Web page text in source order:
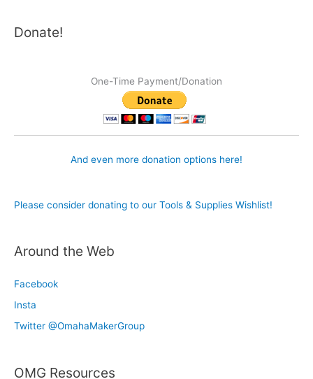
Donate!
One-Time Payment/Donation
And even more donation options here!
Please consider donating to our Tools & Supplies Wishlist!
Around the Web
Facebook
Insta
Twitter @OmahaMakerGroup
OMG Resources